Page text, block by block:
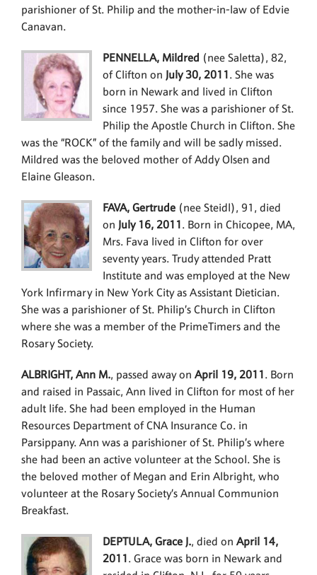
parishioner of St. Philip and the mother-in-law of Edvie
Canavan.
PENNELLA, Mildred (nee Saletta), 82,
of Clifton on July 30, 2011 . She was
born in Newark and lived in Clifton
since 1957. She was a parishioner of St.
Philip the Apostle Church in Clifton. She
was the “ROCK” of the family and will be sadly missed.
Mildred was the beloved mother of Addy Olsen and
Elaine Gleason.
FAVA, Gertrude(nee Steidl), 91, died
on July 16, 2011 . Born in Chicopee, MA,
Mrs. Fava lived in Clifton for over
seventy years. Trudy attended Pratt
Institute and was employed at the New
York Infirmary in New York City as Assistant Dietician.
She was a parishioner of St. Philip’s Church in Clifton
where she was a member of the PrimeTimers and the
Rosary Society.
ALBRIGHT, Ann M., passed away on April 19, 2011 . Born
and raised in Passaic, Ann lived in Clifton for most of her
adult life. She had been employed in the Human
Resources Department of CNA Insurance Co. in
Parsippany. Ann was a parishioner of St. Philip’s where
she had been an active volunteer at the School. She is
the beloved mother of Megan and Erin Albright, who
volunteer at the Rosary Society’s Annual Communion
Breakfast.
DEPTULA, Grace J., died on April 14,
2011 . Grace was born in Newark and